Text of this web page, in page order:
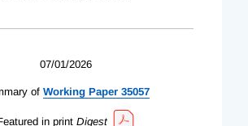
07/01/2026
of Working Paper 35057
in print Digest